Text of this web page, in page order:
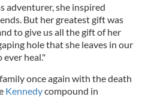
adventurer, she inspired
But her greatest gift was
to give us all the gift of her
hole that she leaves in our
heal."
once again with the death
Kennedycompound in